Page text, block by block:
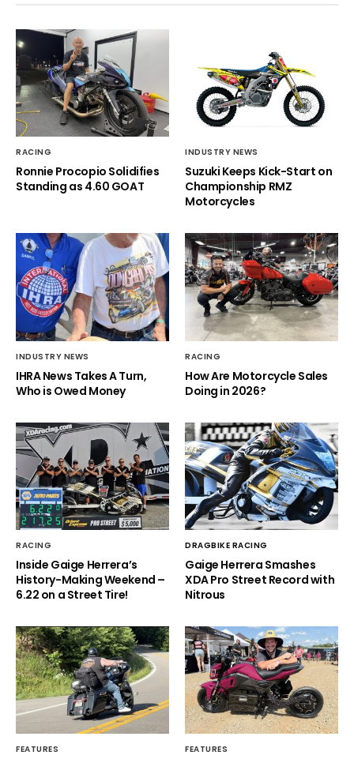
RACING
Ronnie Procopio Solidifies
Standing as 4.60 GOAT
INDUSTRY NEWS
Suzuki Keeps Kick-Start on
Championship RMZ
Motorcycles
INDUSTRY NEWS
IHRA News Takes A Turn,
Who is Owed Money
RACING
How Are Motorcycle Sales
Doing in 2026?
RACING
Inside Gaige Herrera’s
History-Making Weekend –
6.22 on a Street Tire!
DRAGBIKE RACING
Gaige Herrera Smashes
XDA Pro Street Record with
Nitrous
FEATURES FEATURES